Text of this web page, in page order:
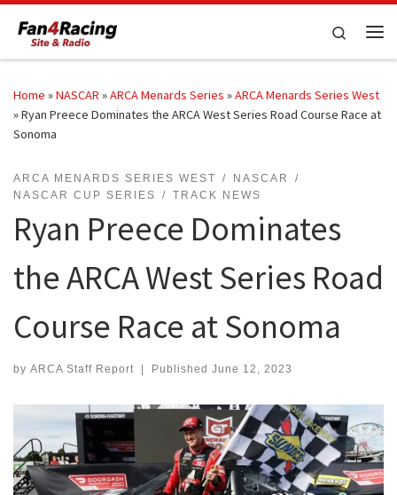
Skip to content
Search
Home »NASCAR »ARCA Menards Series »ARCA Menards Series West
»Ryan Preece Dominates the ARCA West Series Road Course Race at
Sonoma
ARCA MENARDS SERIES WEST
NASCAR
NASCAR CUP SERIES
TRACK NEWS
Ryan Preece Dominates
the ARCA West Series Road
Course Race at Sonoma
by ARCA Staff Report Published June 12, 2023